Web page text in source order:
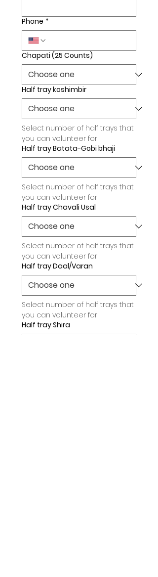
Phone *
Chapati (25 Counts)
Half tray koshimbir
Select number of half trays that
you can volunteer for
Half tray Batata-Gobi bhaji
Select number of half trays that
you can volunteer for
Half tray Chavali Usal
Select number of half trays that
you can volunteer for
Half tray Daal/Varan
Select number of half trays that
you can volunteer for
Half tray Shira